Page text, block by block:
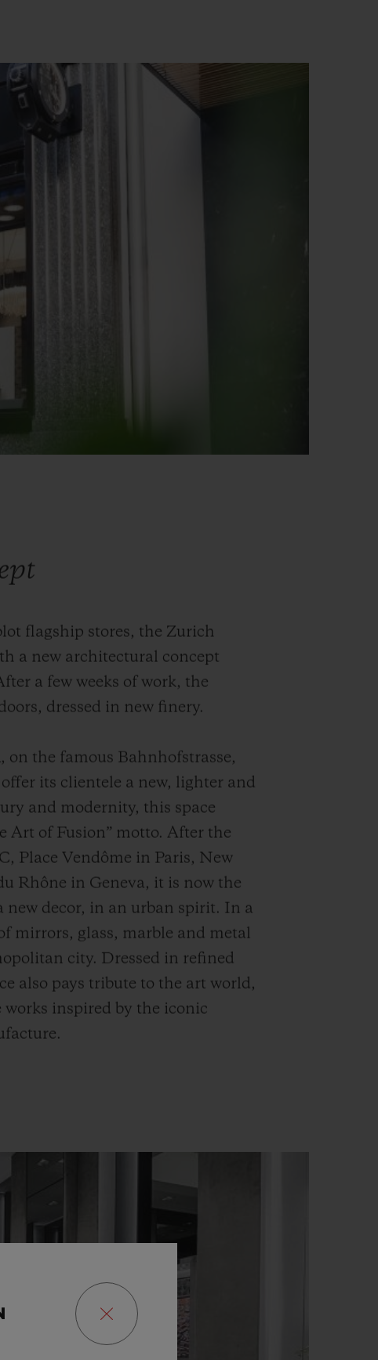
flagship stores, the Zurich
a new architectural concept
a few weeks of work, the
dressed in new finery.
on the famous Bahnhofstrasse,
its clientele a new, lighter and
and modernity, this space
Art of Fusion” motto. After the
Place Vendôme in Paris, New
Rhône in Geneva, it is now the
new decor, in an urban spirit. In a
mirrors, glass, marble and metal
city. Dressed in refined
also pays tribute to the art world,
inspired by the iconic
PAYMENT